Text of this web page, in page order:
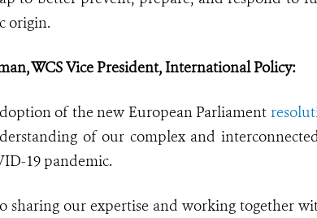
origin.
WCS Vice President, International Policy:
of the new European Parliament
of our complex and
19 pandemic.
sharing our expertise and working together